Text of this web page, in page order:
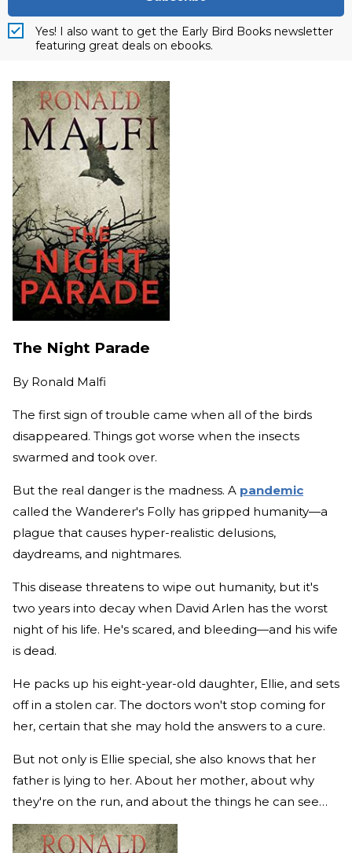
Yes! I also want to get the Early Bird Books newsletter
featuring great deals on ebooks.
The Night Parade
By Ronald Malfi
The first sign of trouble came when all of the birds
disappeared. Things got worse when the insects
swarmed and took over.
But the real danger is the madness. A pandemic
called the Wanderer's Folly has gripped humanity—a
plague that causes hyper-realistic delusions,
daydreams, and nightmares.
This disease threatens to wipe out humanity, but it's
two years into decay when David Arlen has the worst
night of his life. He's scared, and bleeding—and his wife
is dead.
He packs up his eight-year-old daughter, Ellie, and sets
off in a stolen car. The doctors won't stop coming for
her, certain that she may hold the answers to a cure.
But not only is Ellie special, she also knows that her
father is lying to her. About her mother, about why
they're on the run, and about the things he can see…